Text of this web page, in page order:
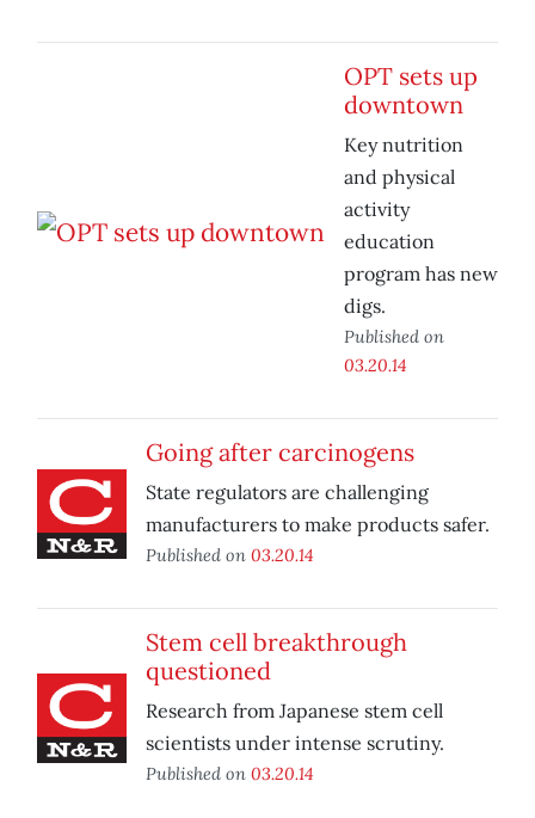
OPT sets up
downtown
Key nutrition
and physical
activity
education
program has new
digs.
Published on
03.20.14
Going after carcinogens
State regulators are challenging
manufacturers to make products safer.
Published on 03.20.14
Stem cell breakthrough
questioned
Research from Japanese stem cell
scientists under intense scrutiny.
Published on 03.20.14